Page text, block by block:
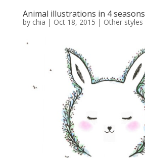
Animal illustrations in 4 seasons
by chia | Oct 18, 2015 | Other styles